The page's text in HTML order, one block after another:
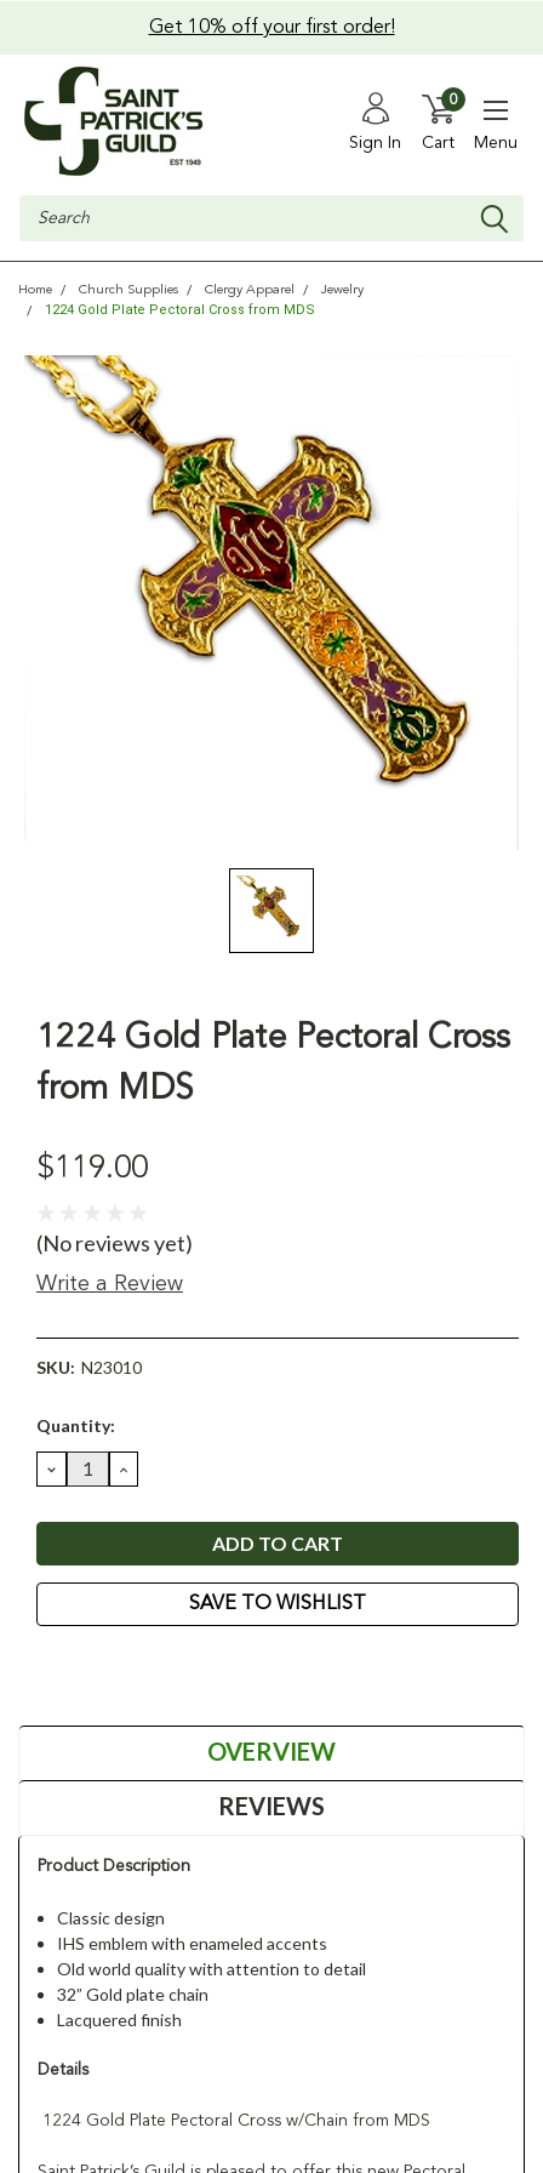
Get 10% off your first order!
Sign In Cart
0
Menu
Search
Home Church Supplies Clergy Apparel Jewelry
1224 Gold Plate Pectoral Cross from MDS
1224 Gold Plate Pectoral Cross
from MDS
$119.00
(No reviews yet)
Write a Review
SKU: N23010
Current
Quantity:
DECREASE
QUANTITY:
INCREASE
QUANTITY:
SAVE TO WISHLIST
OVERVIEW
REVIEWS
Product Description
Classic design
IHS emblem with enameled accents
Old world quality with attention to detail
32” Gold plate chain
Lacquered finish
Details
1224 Gold Plate Pectoral Cross w/Chain from MDS